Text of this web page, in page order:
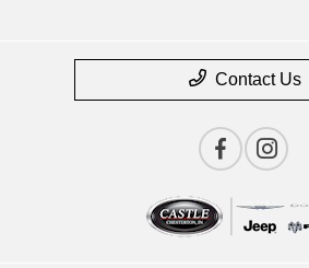
Contact Us